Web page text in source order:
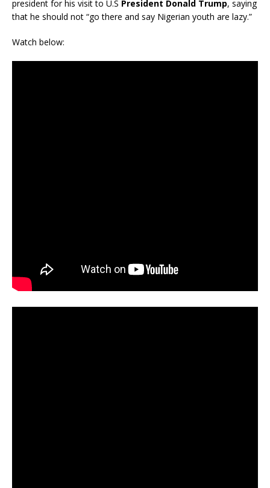
president for his visit to U.S President Donald Trump, saying
that he should not “go there and say Nigerian youth are lazy.”
Watch below: